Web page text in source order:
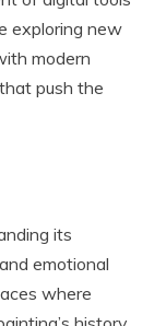
exploring new
modern
push the
its
emotional
where